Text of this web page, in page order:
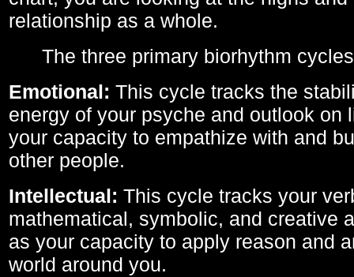
relationship as a whole.
The three primary biorhythm
Emotional: This cycle tracks the
energy of your psyche and outlook on
your capacity to empathize with and
other people.
Intellectual: This cycle tracks your
mathematical, symbolic, and creative
as your capacity to apply reason and
world around you.